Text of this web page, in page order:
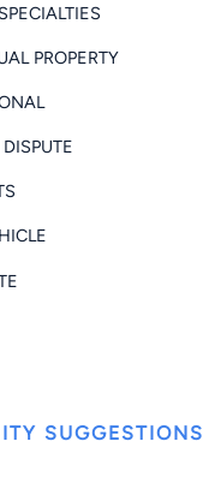
PROPERTY
SUGGESTIONS